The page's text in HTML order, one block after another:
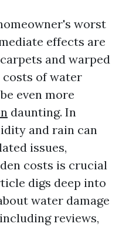
worst
effects are
and warped
of water
even more
daunting. In
and rain can
issues,
costs is crucial
digs deep into
water damage
reviews,